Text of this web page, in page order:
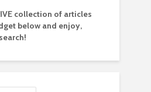
collection of articles
below and enjoy,